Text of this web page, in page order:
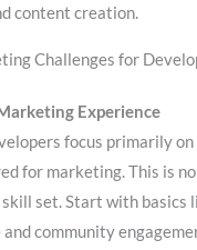
content creation.
Challenges for
Experience
focus primarily
for marketing. This is
set. Start with basics
and community